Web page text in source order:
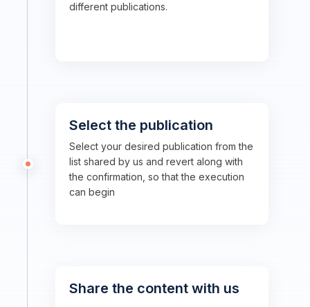
different publications.
Select the publication
Select your desired publication from the
list shared by us and revert along with
the confirmation, so that the execution
can begin
Share the content with us